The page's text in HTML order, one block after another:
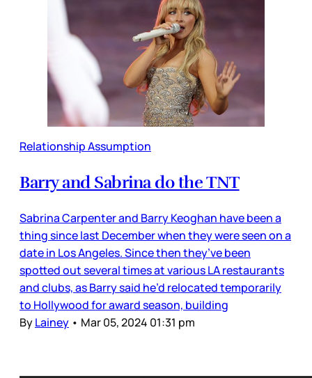
Relationship Assumption
Barry and Sabrina do the TNT
Sabrina Carpenter and Barry Keoghan have been a
thing since last December when they were seen on a
date in Los Angeles. Since then they’ve been
spotted out several times at various LA restaurants
and clubs, as Barry said he’d relocated temporarily
to Hollywood for award season, building
ByLainey • Mar 05, 2024 01:31 pm